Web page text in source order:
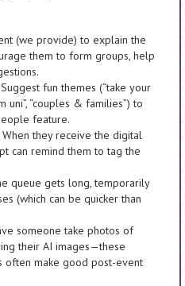
(we provide) to explain the
them to form groups, help
fun themes (“take your
uni”, “couples & families”) to
feature.
When they receive the digital
can remind them to tag the
queue gets long, temporarily
(which can be quicker than
someone take photos of
their AI images—these
often make good post-event